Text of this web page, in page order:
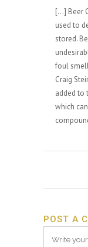
[…] Beer
used to
stored.
foul
Craig
added to
which
POST A